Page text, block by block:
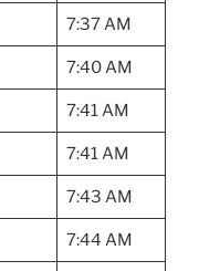
7:37 AM
7:40 AM
7:41 AM
7:41 AM
7:43 AM
7:44 AM